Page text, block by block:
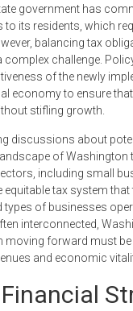
government has
to its residents, which
balancing tax
complex challenge.
of the newly
economy to ensure
stifling growth.
discussions about
of Washington
including small
equitable tax system
of businesses
interconnected,
moving forward must
and economic